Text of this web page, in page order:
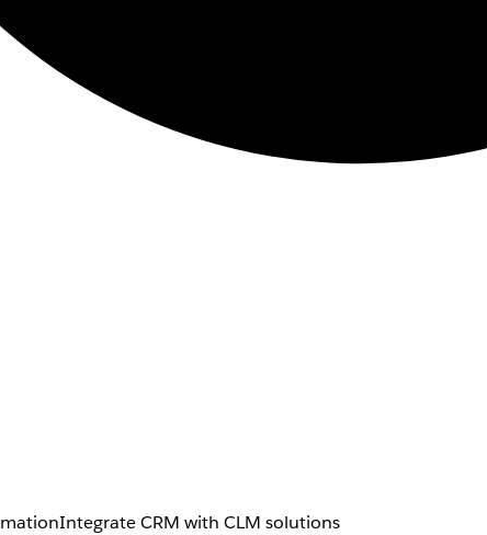
Integrate CRM with CLM solutions